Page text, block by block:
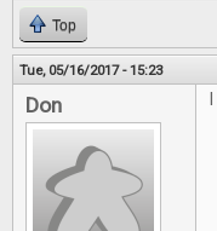
Top
Tue, 05/16/2017 - 15:23
Don